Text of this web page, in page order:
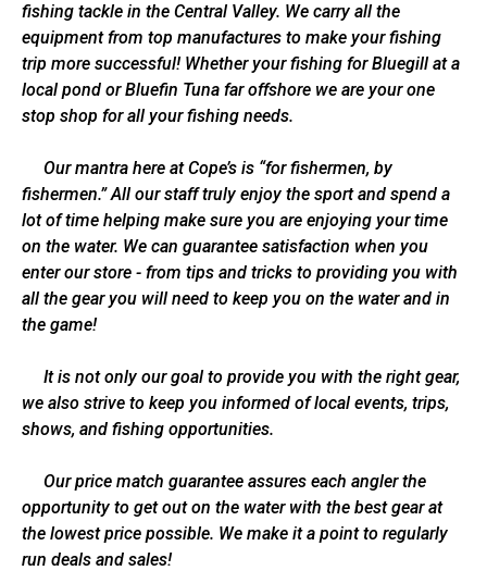
fishing tackle in the Central Valley. We carry all the
equipment from top manufactures to make your fishing
trip more successful! Whether your fishing for Bluegill at a
local pond or Bluefin Tuna far offshore we are your one
stop shop for all your fishing needs.
Our mantra here at Cope’s is “for fishermen, by
fishermen.” All our staff truly enjoy the sport and spend a
lot of time helping make sure you are enjoying your time
on the water. We can guarantee satisfaction when you
enter our store - from tips and tricks to providing you with
all the gear you will need to keep you on the water and in
the game!
It is not only our goal to provide you with the right gear,
we also strive to keep you informed of local events, trips,
shows, and fishing opportunities.
Our price match guarantee assures each angler the
opportunity to get out on the water with the best gear at
the lowest price possible. We make it a point to regularly
run deals and sales!